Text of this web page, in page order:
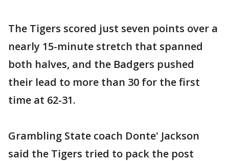
The Tigers scored just seven points over a
nearly 15-minute stretch that spanned
both halves, and the Badgers pushed
their lead to more than 30 for the first
time at 62-31.
Grambling State coach Donte' Jackson
said the Tigers tried to pack the post